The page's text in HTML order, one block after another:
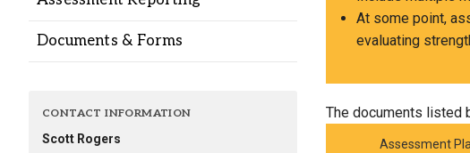
Documents & Forms
CONTACT INFORMATION
Scott Rogers
At some point,
evaluating
The documents listed
Assessment